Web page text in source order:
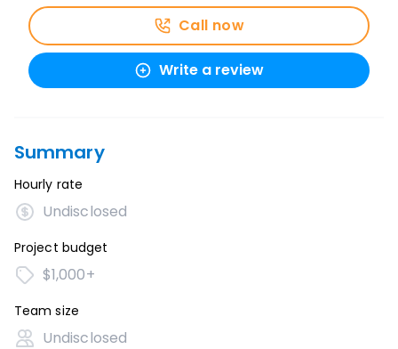
Call now
Write a review
Summary
Hourly rate
Undisclosed
Project budget
$1,000+
Team size
Undisclosed